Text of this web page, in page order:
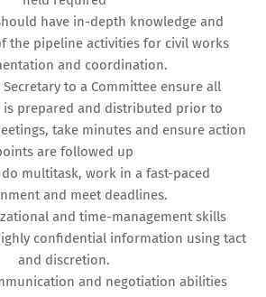
have in-depth knowledge and
the pipeline activities for civil works
and coordination.
Secretary to a Committee ensure all
prepared and distributed prior to
take minutes and ensure action
are followed up
multitask, work in a fast-paced
and meet deadlines.
and time-management skills
confidential information using tact
and discretion.
and negotiation abilities